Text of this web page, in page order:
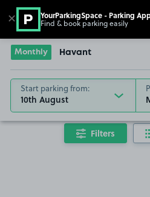
Go to the homepage
Monthly Havant
Start parking from:
10th August
Filters
✕ YourParkingSpace - Parking
Find & book parking easily